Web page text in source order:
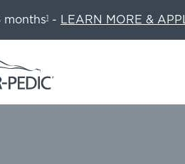
months1 - LEARN MORE &